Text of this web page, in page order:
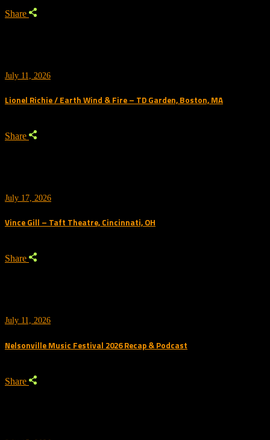
Share
July 11, 2026
Lionel Richie / Earth Wind & Fire – TD Garden, Boston, MA
Share
July 17, 2026
Vince Gill – Taft Theatre, Cincinnati, OH
Share
July 11, 2026
Nelsonville Music Festival 2026 Recap & Podcast
Share